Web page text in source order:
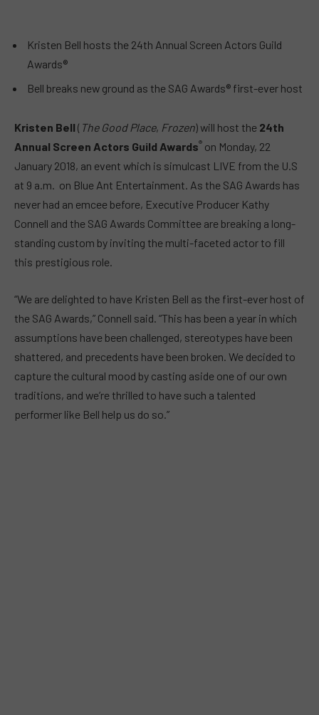
Kristen Bell hosts the 24th Annual Screen Actors Guild
Awards®
Bell breaks new ground as the SAG Awards® first-ever host
Kristen Bell ( The Good Place, Frozen) will host the 24th
Annual Screen Actors Guild Awards® on Monday, 22
January 2018, an event which is simulcast LIVE from the U.S
at 9 a.m. on Blue Ant Entertainment. As the SAG Awards has
never had an emcee before, Executive Producer Kathy
Connell and the SAG Awards Committee are breaking a long-
standing custom by inviting the multi-faceted actor to fill
this prestigious role.
“We are delighted to have Kristen Bell as the first-ever host of
the SAG Awards,” Connell said. “This has been a year in which
assumptions have been challenged, stereotypes have been
shattered, and precedents have been broken. We decided to
capture the cultural mood by casting aside one of our own
traditions, and we’re thrilled to have such a talented
performer like Bell help us do so.”